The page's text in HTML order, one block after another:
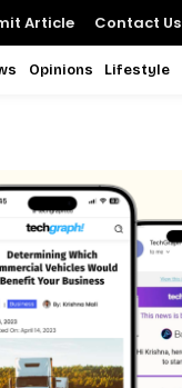
Article Contact Us
Opinions Lifestyle